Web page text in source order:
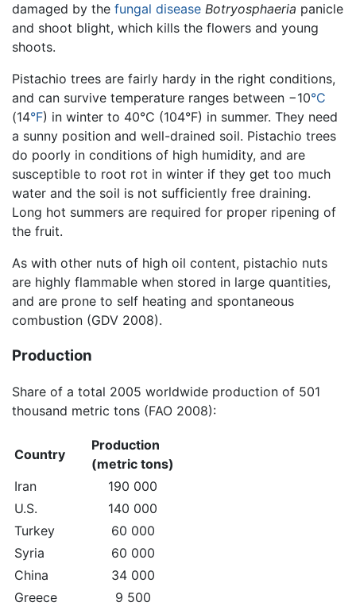
damaged by the fungal disease Botryosphaeria panicle
and shoot blight, which kills the flowers and young
shoots.
Pistachio trees are fairly hardy in the right conditions,
and can survive temperature ranges between −10°C
(14°F) in winter to 40°C (104°F) in summer. They need
a sunny position and well-drained soil. Pistachio trees
do poorly in conditions of high humidity, and are
susceptible to root rot in winter if they get too much
water and the soil is not sufficiently free draining.
Long hot summers are required for proper ripening of
the fruit.
As with other nuts of high oil content, pistachio nuts
are highly flammable when stored in large quantities,
and are prone to self heating and spontaneous
combustion (GDV 2008).
Production
Share of a total 2005 worldwide production of 501
thousand metric tons (FAO 2008):
Country
Production
(metric tons)
Iran
190 000
U.S.
140 000
Turkey
60 000
Syria
60 000
China
34 000
Greece
9 500